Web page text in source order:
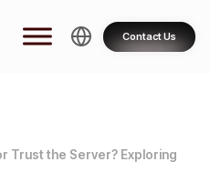
Contact Us
Trust the Server? Exploring